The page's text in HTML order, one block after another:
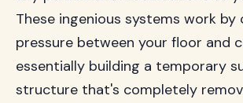
These ingenious systems work by
pressure between your floor and
essentially building a temporary
structure that's completely